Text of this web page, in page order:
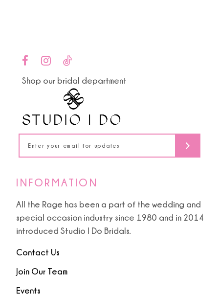
Shop our bridal department
INFORMATION
All the Rage has been a part of the wedding and
special occasion industry since 1980 and in 2014
introduced Studio I Do Bridals.
Contact Us
Join Our Team
Events